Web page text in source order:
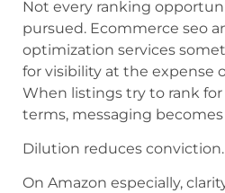
Not every ranking
pursued. Ecommerce seo
optimization services
for visibility at the expense
When listings try to rank
terms, messaging
Dilution reduces conviction.
On Amazon especially,